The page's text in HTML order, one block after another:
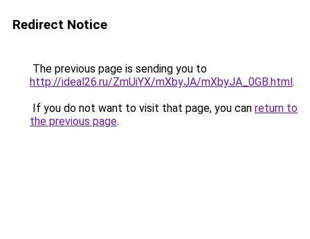
Redirect Notice
The previous page is sending you to
http://ideal26.ru/ZmUiYX/mXbyJA/mXbyJA_0GB.html.
If you do not want to visit that page, you can return to
the previous page.